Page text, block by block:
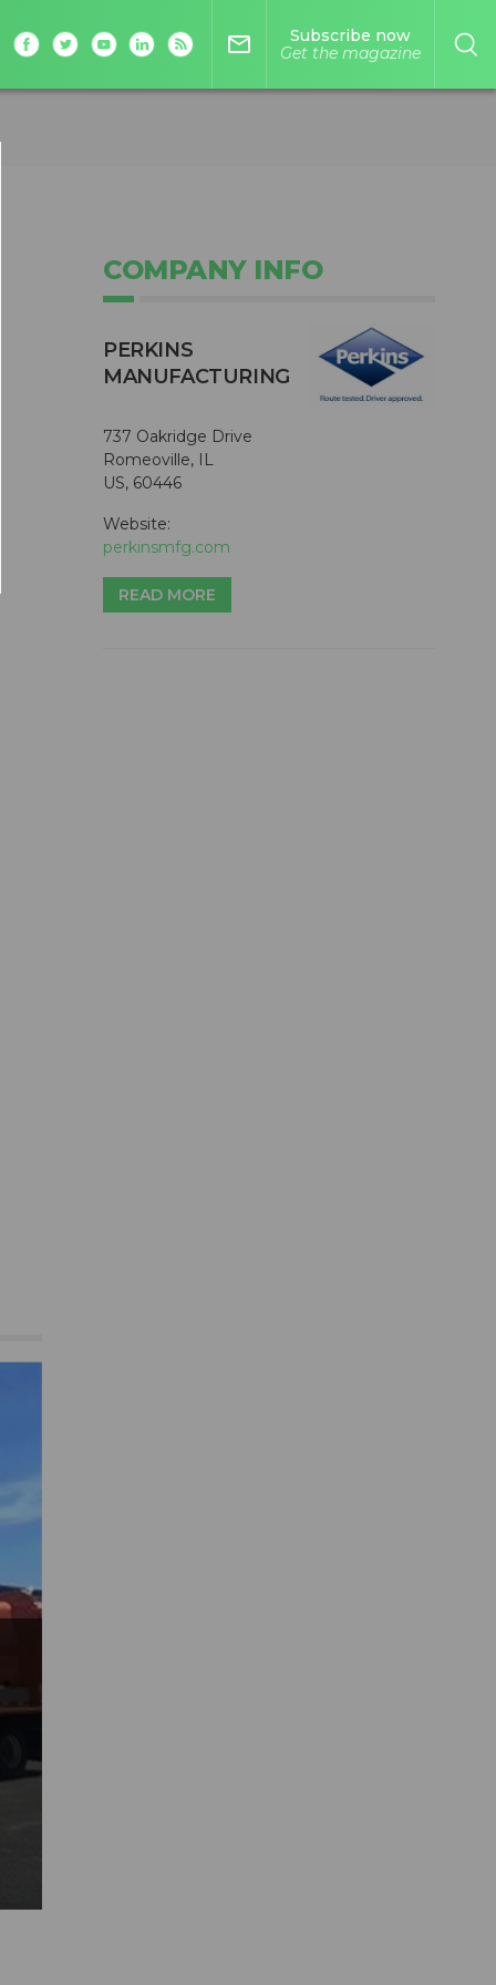
mail_outline
Subscribe now
Get the magazine
COMPANY INFO
PERKINS
MANUFACTURING
737 Oakridge Drive
Romeoville, IL
US, 60446
Website:
perkinsmfg.com
READ MORE